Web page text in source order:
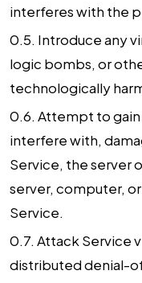
interferes with the
0.5. Introduce any
logic bombs, or
technologically
0.6. Attempt to
interfere with,
Service, the server
server, computer,
Service.
0.7. Attack Service
distributed denial-